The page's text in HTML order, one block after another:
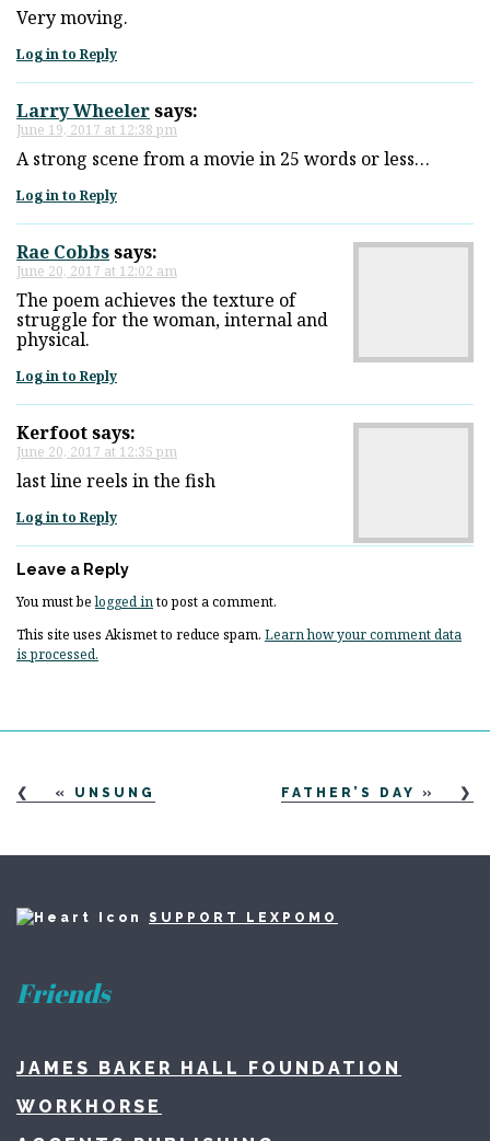
Very moving.
Log in to Reply
Larry Wheelersays:
June 19, 2017 at 12:38 pm
A strong scene from a movie in 25 words or less…
Log in to Reply
Rae Cobbssays:
June 20, 2017 at 12:02 am
The poem achieves the texture of
struggle for the woman, internal and
physical.
Log in to Reply
Kerfootsays:
June 20, 2017 at 12:35 pm
last line reels in the fish
Log in to Reply
Leave a Reply
You must belogged into post a comment.
This site uses Akismet to reduce spam. Learn how your comment data
is processed.
« UNSUNG FATHER’S DAY »
SUPPORT LEXPOMO
Friends
JAMES BAKER HALL FOUNDATION
WORKHORSE